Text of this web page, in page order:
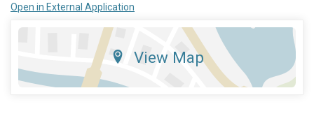
Open in External Application
View Map